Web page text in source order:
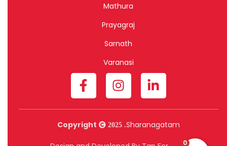
Mathura
Prayagraj
Sarnath
Varanasi
Copyright 2025 .Sharanagatam
0